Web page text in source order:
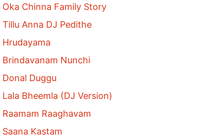
Oka Chinna Family Story
Tillu Anna DJ Pedithe
Hrudayama
Brindavanam Nunchi
Donal Duggu
Lala Bheemla (DJ Version)
Raamam Raaghavam
Saana Kastam